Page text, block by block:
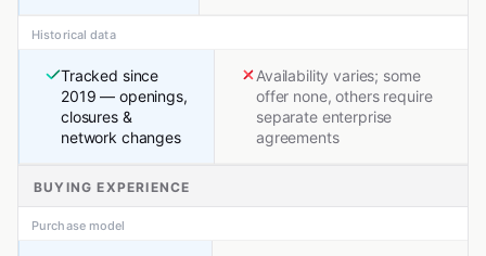
Historical data
Tracked since
2019 — openings,
closures &
network changes
Availability varies; some
offer none, others require
separate enterprise
agreements
BUYING EXPERIENCE
Purchase model